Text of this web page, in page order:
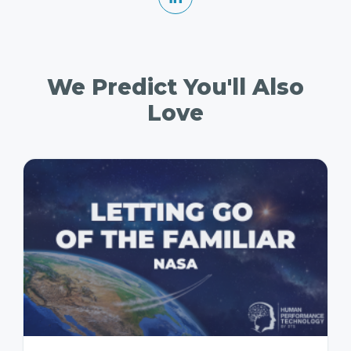
We Predict You'll Also
Love